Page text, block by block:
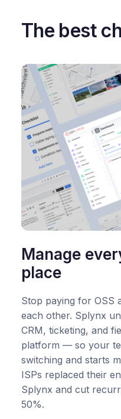
The best
Manage
place
Stop paying for OSS
each other. Splynx
CRM, ticketing, and
platform — so your
switching and starts
ISPs replaced their
Splynx and cut
50%.